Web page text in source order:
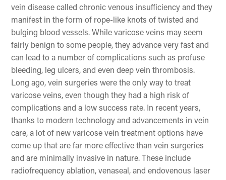
vein disease called chronic venous insufficiency and they
manifest in the form of rope-like knots of twisted and
bulging blood vessels. While varicose veins may seem
fairly benign to some people, they advance very fast and
can lead to a number of complications such as profuse
bleeding, leg ulcers, and even deep vein thrombosis.
Long ago, vein surgeries were the only way to treat
varicose veins, even though they had a high risk of
complications and a low success rate. In recent years,
thanks to modern technology and advancements in vein
care, a lot of new varicose vein treatment options have
come up that are far more effective than vein surgeries
and are minimally invasive in nature. These include
radiofrequency ablation, venaseal, and endovenous laser